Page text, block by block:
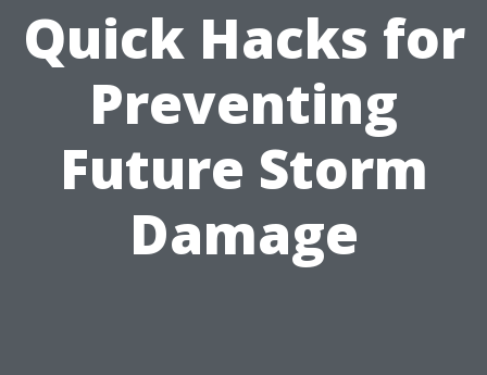
Quick Hacks for
Preventing
Future Storm
Damage